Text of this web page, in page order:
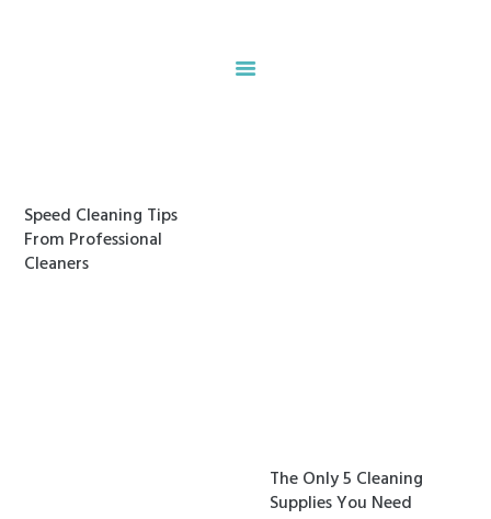
Our Services
Contacts
Speed Cleaning Tips
From Professional
Cleaners
The Only 5 Cleaning
Supplies You Need